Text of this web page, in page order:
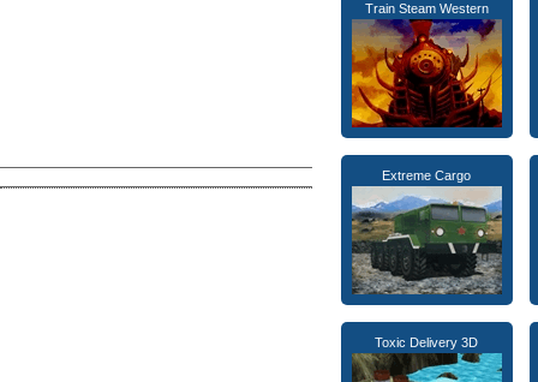
Train Steam Western
Extreme Cargo
Toxic Delivery 3D